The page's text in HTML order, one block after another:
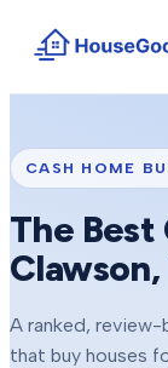
See how buyers
Find the guide
Locations
Resources
CASH HOME
The Best
Clawson
A ranked,
that buy houses